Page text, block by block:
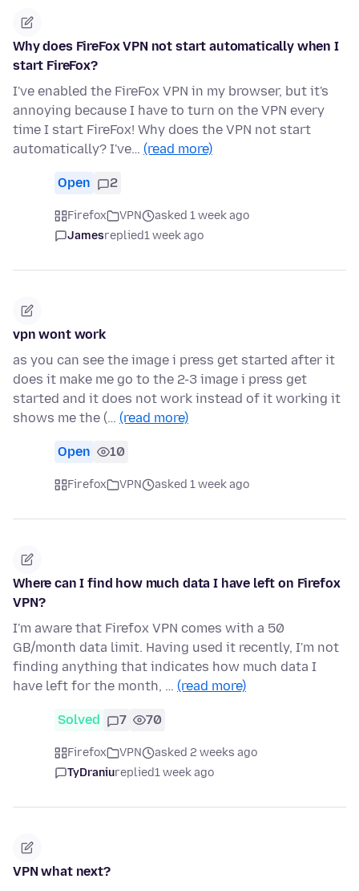
Why does FireFox VPN not start automatically when I
start FireFox?
I've enabled the FireFox VPN in my browser, but it's
annoying because I have to turn on the VPN every
time I start FireFox! Why does the VPN not start
automatically? I've… (read more)
Open 2
Firefox VPN
asked 1 week ago
Jamesreplied1 week ago
vpn wont work
as you can see the image i press get started after it
does it make me go to the 2-3 image i press get
started and it does not work instead of it working it
shows me the (… (read more)
Open 10
Firefox VPN asked 1 week ago
Where can I find how much data I have left on Firefox
VPN?
I'm aware that Firefox VPN comes with a 50
GB/month data limit. Having used it recently, I'm not
finding anything that indicates how much data I
have left for the month, … (read more)
Solved 7 70
Firefox VPN
asked 2 weeks ago
TyDraniureplied1 week ago
VPN what next?